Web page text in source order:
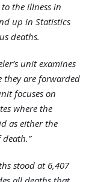
the illness in
up in Statistics
deaths.
unit examines
they are forwarded
focuses on
where the
as either the
stood at 6,407